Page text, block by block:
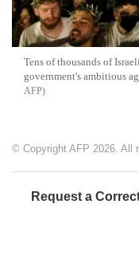
Tens of thousands of
government's ambitious
AFP
© Copyright AFP 2026. All
Request a